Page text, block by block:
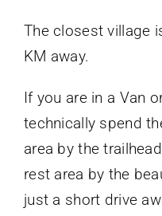
The closest village
KM away.
If you are in a Van
technically spend
area by the
rest area by the
just a short drive